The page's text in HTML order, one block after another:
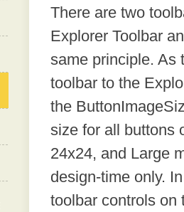
There are two
Explorer Toolbar
same principle. As
toolbar to the
the
size for all buttons
24x24, and Large
design-time only.
toolbar controls on